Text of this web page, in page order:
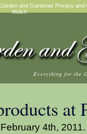
and Gardener Privacy and
Mulch
Everything for the
at
4th, 2011.